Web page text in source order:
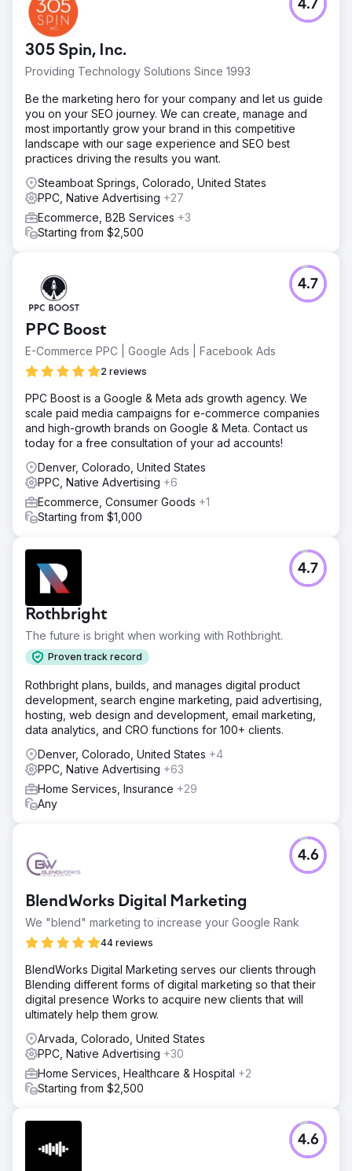
This kitchen remodeling showroom client had an outdated
website and poor online presence.
Solution
We designed and developed a beautiful new WordPress
website before starting SEO and Google Ads
management.
Result
The client was shocked how effective our program is,
along with the high quality of the remodeling project leads
that his team gets to work everyday. Client reported 4x
revenue within two years of program.
Go to agency page
305 Spin, Inc.
Providing Technology Solutions Since 1993
4.7
Be the marketing hero for your company and let us guide
you on your SEO journey. We can create, manage and
most importantly grow your brand in this competitive
landscape with our sage experience and SEO best
practices driving the results you want.
Steamboat Springs, Colorado, United States
PPC, Native Advertising +27
Ecommerce, B2B Services +3
Starting from $2,500
PPC Boost
E-Commerce PPC | Google Ads | Facebook Ads
2 reviews
4.7
PPC Boost is a Google & Meta ads growth agency. We
scale paid media campaigns for e-commerce companies
and high-growth brands on Google & Meta. Contact us
today for a free consultation of your ad accounts!
Denver, Colorado, United States
PPC, Native Advertising +6
Ecommerce, Consumer Goods +1
Starting from $1,000
Rothbright
The future is bright when working with Rothbright.
Proven track record
4.7
Rothbright plans, builds, and manages digital product
development, search engine marketing, paid advertising,
hosting, web design and development, email marketing,
data analytics, and CRO functions for 100+ clients.
Denver, Colorado, United States +4
PPC, Native Advertising +63
Home Services, Insurance +29
Any
BlendWorks Digital Marketing
We "blend" marketing to increase your Google Rank
44 reviews
4.6
BlendWorks Digital Marketing serves our clients through
Blending different forms of digital marketing so that their
digital presence Works to acquire new clients that will
ultimately help them grow.
Arvada, Colorado, United States
PPC, Native Advertising +30
Home Services, Healthcare & Hospital +2
Starting from $2,500
4.6